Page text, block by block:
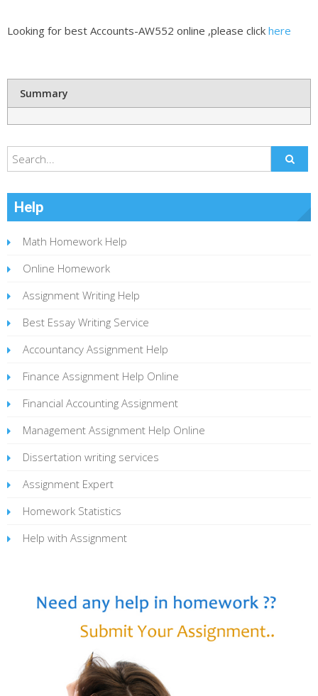
Looking for best Accounts-AW552 online ,please click here
Summary
Help
Math Homework Help
Online Homework
Assignment Writing Help
Best Essay Writing Service
Accountancy Assignment Help
Finance Assignment Help Online
Financial Accounting Assignment
Management Assignment Help Online
Dissertation writing services
Assignment Expert
Homework Statistics
Help with Assignment